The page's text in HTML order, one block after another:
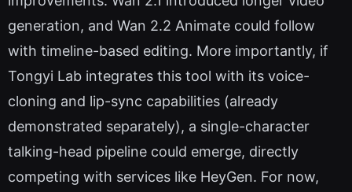
generation, and Wan 2.2 Animate could follow
with timeline-based editing. More importantly, if
Tongyi Lab integrates this tool with its voice-
cloning and lip-sync capabilities (already
demonstrated separately), a single-character
talking-head pipeline could emerge, directly
competing with services like HeyGen. For now,